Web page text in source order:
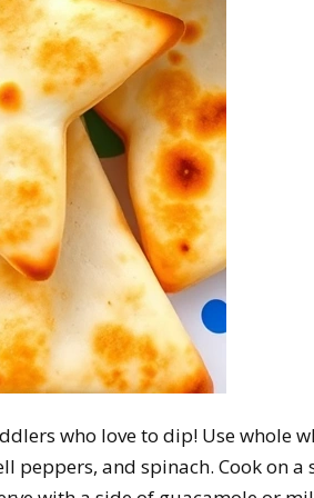
who love to dip! Use whole
peppers, and spinach. Cook on